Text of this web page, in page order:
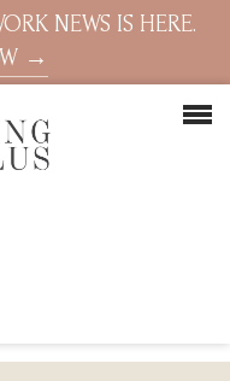
NEWS IS HERE.
→